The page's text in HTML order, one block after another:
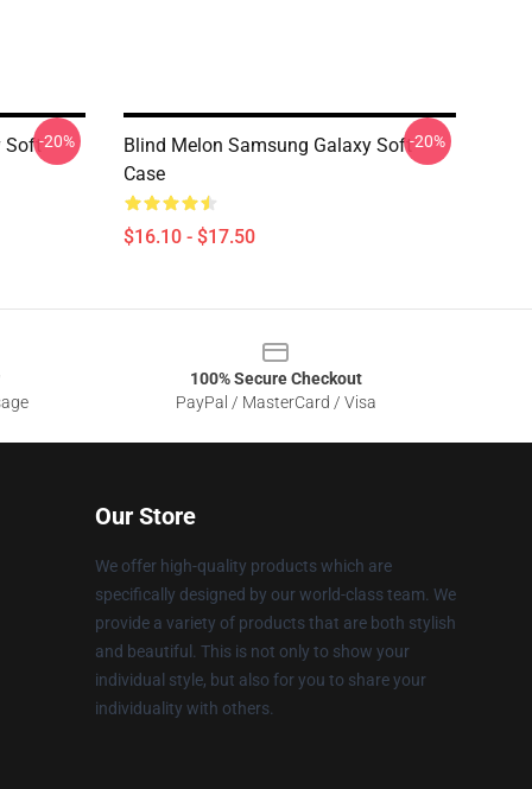
Soft-20%
Blind Melon Samsung Galaxy Soft
Case
$16.10 - $17.50
-20%
100% Secure Checkout
PayPal / MasterCard / Visa
Our Store
We offer high-quality products which are
specifically designed by our world-class team. We
provide a variety of products that are both stylish
and beautiful. This is not only to show your
individual style, but also for you to share your
individuality with others.